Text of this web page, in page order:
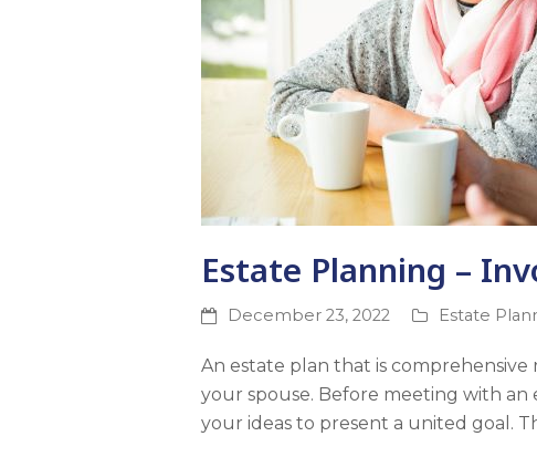
Estate Planning –
December 23, 2022 Estate
An estate plan that is
your spouse. Before meeting with an
your ideas to present a united goal.